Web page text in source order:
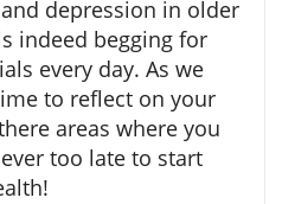
depression in older
indeed begging for
every day. As we
to reflect on your
areas where you
too late to start